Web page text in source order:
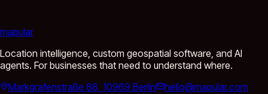
mapular
Location intelligence, custom geospatial software, and AI
agents. For businesses that need to understand where.
Markgrafenstraße 88, 10969 Berlin
hello@mapular.com